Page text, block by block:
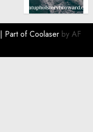
| Part ofCoolaser by AF